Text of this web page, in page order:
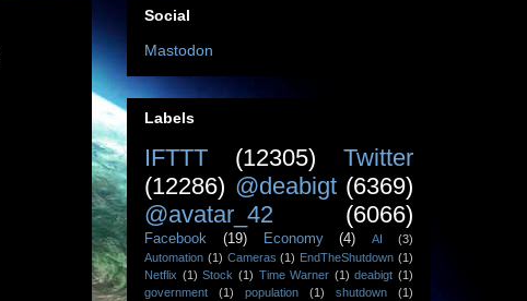
Social
Mastodon
Labels
IFTTT (12305)
Twitter
(12286) @deabigt (6369)
@avatar_42
(6066)
Facebook (19) Economy (4) AI
(3)
Automation (1) Cameras (1) EndTheShutdown (1)
Netflix (1) Stock (1) Time Warner (1) deabigt (1)
government
(1) population (1) shutdown
(1)